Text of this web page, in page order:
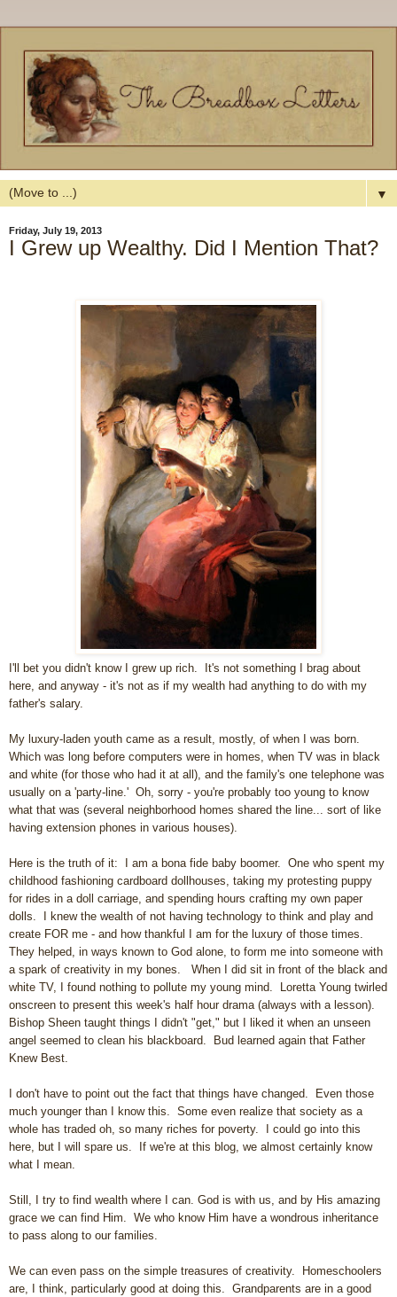
▼
Friday, July 19, 2013
I Grew up Wealthy. Did I Mention That?
I'll bet you didn't know I grew up rich. It's not something I brag about
here, and anyway - it's not as if my wealth had anything to do with my
father's salary.
My luxury-laden youth came as a result, mostly, of when I was born.
Which was long before computers were in homes, when TV was in black
and white (for those who had it at all), and the family's one telephone was
usually on a 'party-line.' Oh, sorry - you're probably too young to know
what that was (several neighborhood homes shared the line... sort of like
having extension phones in various houses).
Here is the truth of it: I am a bona fide baby boomer. One who spent my
childhood fashioning cardboard dollhouses, taking my protesting puppy
for rides in a doll carriage, and spending hours crafting my own paper
dolls. I knew the wealth of not having technology to think and play and
create FOR me - and how thankful I am for the luxury of those times.
They helped, in ways known to God alone, to form me into someone with
a spark of creativity in my bones.
When I did sit in front of the black and
white TV, I found nothing to pollute my young mind. Loretta Young twirled
onscreen to present this week's half hour drama (always with a lesson).
Bishop Sheen taught things I didn't "get," but I liked it when an unseen
angel seemed to clean his blackboard. Bud learned again that Father
Knew Best.
I don't have to point out the fact that things have changed. Even those
much younger than I know this. Some even realize that society as a
whole has traded oh, so many riches for poverty. I could go into this
here, but I will spare us. If we're at this blog, we almost certainly know
what I mean.
Still, I try to find wealth where I can. God is with us, and by His amazing
grace we can find Him. We who know Him have a wondrous inheritance
to pass along to our families.
We can even pass on the simple treasures of creativity. Homeschoolers
are, I think, particularly good at doing this. Grandparents are in a good